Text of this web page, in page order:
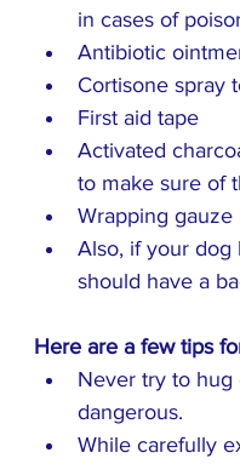
in cases of
Antibiotic
Cortisone spray
First aid tape
Activated
to make sure of
Wrapping gauze
Also, if your dog
should have a
Here are a few tips
Never try to hug
dangerous.
While carefully